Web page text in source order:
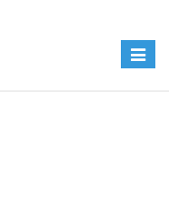
Toggle